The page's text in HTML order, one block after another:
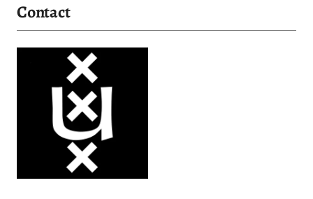
Contact